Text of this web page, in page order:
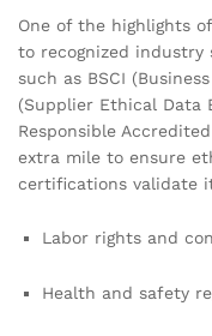
One of the highlights
to recognized industry
such as BSCI
(Supplier Ethical Data
Responsible
extra mile to ensure
certifications validate
Labor rights and
Health and safety